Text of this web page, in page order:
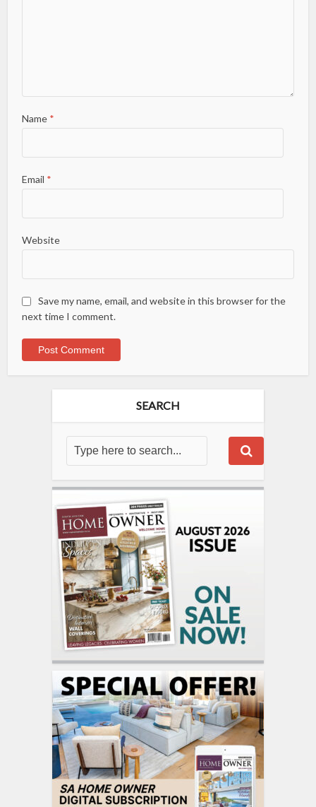
Name *
Email *
Website
Save my name, email, and website in this browser for the
next time I comment.
SEARCH